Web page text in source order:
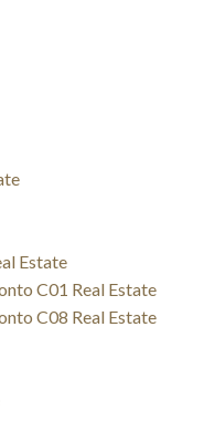
Estate
C01 Real Estate
C08 Real Estate